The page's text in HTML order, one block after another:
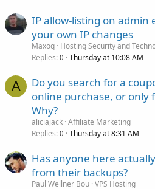
IP allow-listing on admin
your own IP changes
Maxoq Hosting Security and
Replies 0 Thursday at 10:08 AM
A
Do you search for a
online purchase, or only
Why?
aliciajack Affiliate Marketing
Replies 0 Thursday at 8:31 AM
Has anyone here
from their backups?
Paul Wellner Bou VPS Hosting